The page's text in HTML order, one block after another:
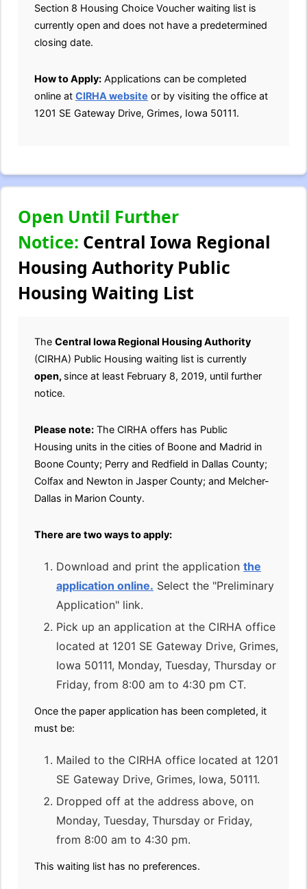
Section 8 Housing Choice Voucher waiting list is
currently open and does not have a predetermined
closing date.
How to Apply: Applications can be completed
online at CIRHA website or by visiting the office at
1201 SE Gateway Drive, Grimes, Iowa 50111.
Open Until Further
Notice: Central Iowa Regional
Housing Authority Public
Housing Waiting List
The Central Iowa Regional Housing Authority
(CIRHA) Public Housing waiting list is currently
open, since at least February 8, 2019, until further
notice.
Please note: The CIRHA offers has Public
Housing units in the cities of Boone and Madrid in
Boone County; Perry and Redfield in Dallas County;
Colfax and Newton in Jasper County; and Melcher-
Dallas in Marion County.
There are two ways to apply:
Download and print the application the
application online. Select the "Preliminary
Application" link.
Pick up an application at the CIRHA office
located at 1201 SE Gateway Drive, Grimes,
Iowa 50111, Monday, Tuesday, Thursday or
Friday, from 8:00 am to 4:30 pm CT.
Once the paper application has been completed, it
must be:
Mailed to the CIRHA office located at 1201
SE Gateway Drive, Grimes, Iowa, 50111.
Dropped off at the address above, on
Monday, Tuesday, Thursday or Friday,
from 8:00 am to 4:30 pm.
This waiting list has no preferences.